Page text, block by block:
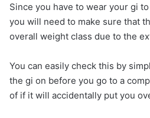
Since you have to wear your gi
you will need to make sure that
overall weight class due to the
You can easily check this by
the gi on before you go to a
of if it will accidentally put you